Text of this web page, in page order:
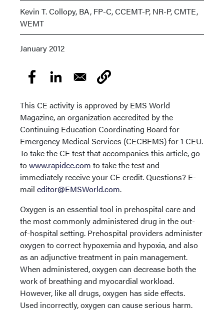
Kevin T. Collopy, BA, FP-C, CCEMT-P, NR-P, CMTE,
WEMT
January 2012
This CE activity is approved by EMS World
Magazine, an organization accredited by the
Continuing Education Coordinating Board for
Emergency Medical Services (CECBEMS) for 1 CEU.
To take the CE test that accompanies this article, go
towww.rapidce.com to take the test and
immediately receive your CE credit. Questions? E-
mail editor@EMSWorld.com.
Oxygen is an essential tool in prehospital care and
the most commonly administered drug in the out-
of-hospital setting. Prehospital providers administer
oxygen to correct hypoxemia and hypoxia, and also
as an adjunctive treatment in pain management.
When administered, oxygen can decrease both the
work of breathing and myocardial workload.
However, like all drugs, oxygen has side effects.
Used incorrectly, oxygen can cause serious harm.